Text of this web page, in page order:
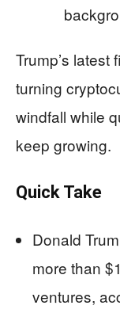
Trump’s
turning
windfall while
keep growing.
Quick Take
Donald
more than
ventures,